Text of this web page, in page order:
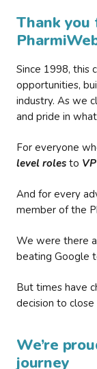
Thank
Since 1998, this
opportunities,
industry. As we
and pride in
For everyone
level roles to
And for every
member of the
We were there
beating Google
But times have
decision to
We’re
journey